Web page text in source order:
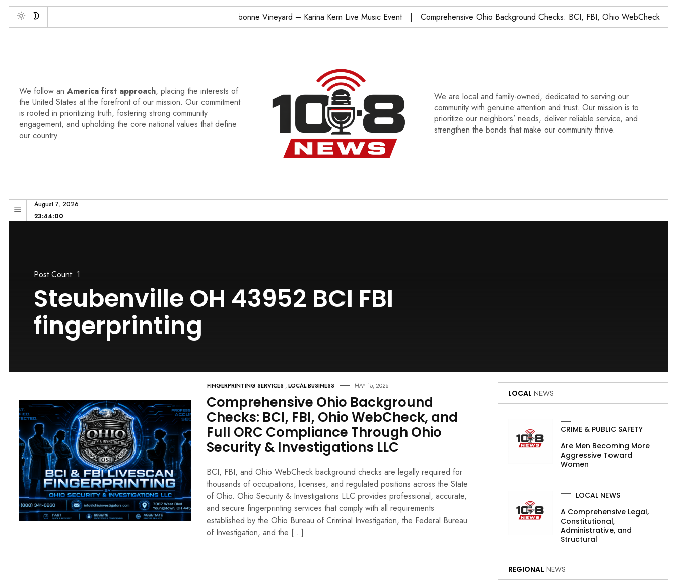
Toggle
Debonne Vineyard – Karina Kern Live Music Event Comprehensive Ohio Background Checks: BCI, FBI, Ohio WebCheck,…
We follow an America first approach, placing the interests of
the United States at the forefront of our mission. Our commitment
is rooted in prioritizing truth, fostering strong community
engagement, and upholding the core national values that define
our country.
We are local and family-owned, dedicated to serving our
community with genuine attention and trust. Our mission is to
prioritize our neighbors’ needs, deliver reliable service, and
strengthen the bonds that make our community thrive.
August 7, 2026
23:44:01
Post Count: 1
Steubenville OH 43952 BCI FBI
fingerprinting
FINGERPRINTING SERVICES ,LOCAL BUSINESS MAY 15, 2026
Comprehensive Ohio Background
Checks: BCI, FBI, Ohio WebCheck, and
Full ORC Compliance Through Ohio
Security & Investigations LLC
BCI, FBI, and Ohio WebCheck background checks are legally required for
thousands of occupations, licenses, and regulated positions across the State
of Ohio. Ohio Security & Investigations LLC provides professional, accurate,
and secure fingerprinting services that comply with all requirements
established by the Ohio Bureau of Criminal Investigation, the Federal Bureau
of Investigation, and the […]
LOCAL NEWS
CRIME & PUBLIC SAFETY
Are Men Becoming More
Aggressive Toward
Women
LOCAL NEWS
A Comprehensive Legal,
Constitutional,
Administrative, and
Structural
REGIONAL NEWS